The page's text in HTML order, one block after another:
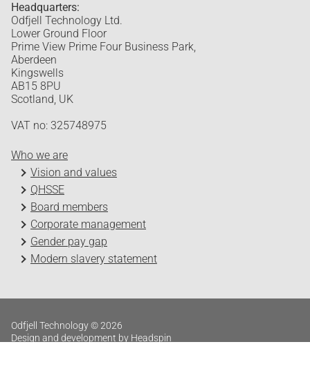
Headquarters:
Odfjell Technology Ltd.
Lower Ground Floor
Prime View Prime Four Business Park,
Aberdeen
Kingswells
AB15 8PU
Scotland, UK
VAT no: 325748975
Who we are
Vision and values
QHSSE
Board members
Corporate management
Gender pay gap
Modern slavery statement
Odfjell Technology © 2026
Design and development by Headspin